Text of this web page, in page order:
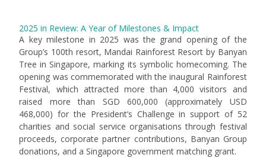
2025 in Review: A Year of Milestones & Impact
A key milestone in 2025 was the grand opening of the
Group’s 100th resort, Mandai Rainforest Resort by Banyan
Tree in Singapore, marking its symbolic homecoming. The
opening was commemorated with the inaugural Rainforest
Festival, which attracted more than 4,000 visitors and
raised more than SGD 600,000 (approximately USD
468,000) for the President’s Challenge in support of 52
charities and social service organisations through festival
proceeds, corporate partner contributions, Banyan Group
donations, and a Singapore government matching grant.